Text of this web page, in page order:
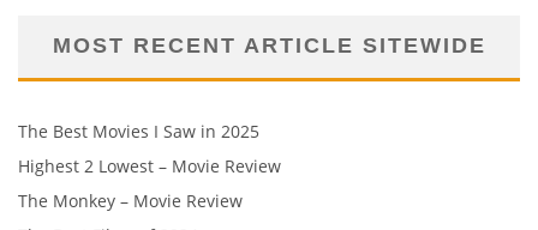
MOST RECENT ARTICLE SITEWIDE
The Best Movies I Saw in 2025
Highest 2 Lowest – Movie Review
The Monkey – Movie Review